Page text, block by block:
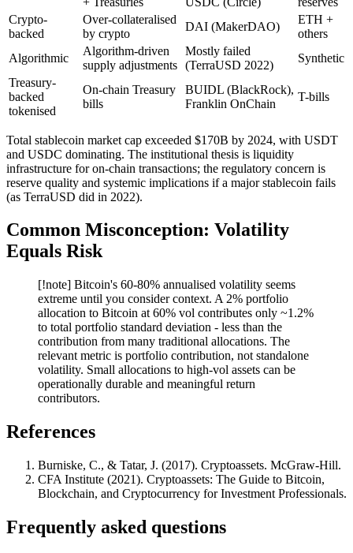
Crypto-
backed
Over-collateralised
by crypto
DAI (MakerDAO)
ETH +
others
Algorithmic
Algorithm-driven
supply adjustments
Mostly failed
(TerraUSD 2022)
Synthetic
Treasury-
backed
tokenised
On-chain Treasury
bills
BUIDL (BlackRock),
Franklin OnChain
T-bills
Total stablecoin market cap exceeded $170B by 2024, with USDT
and USDC dominating. The institutional thesis is liquidity
infrastructure for on-chain transactions; the regulatory concern is
reserve quality and systemic implications if a major stablecoin fails
(as TerraUSD did in 2022).
Common Misconception: Volatility
Equals Risk
[!note] Bitcoin's 60-80% annualised volatility seems
extreme until you consider context. A 2% portfolio
allocation to Bitcoin at 60% vol contributes only ~1.2%
to total portfolio standard deviation - less than the
contribution from many traditional allocations. The
relevant metric is portfolio contribution, not standalone
volatility. Small allocations to high-vol assets can be
operationally durable and meaningful return
contributors.
References
Burniske, C., & Tatar, J. (2017). Cryptoassets. McGraw-Hill.
CFA Institute (2021). Cryptoassets: The Guide to Bitcoin,
Blockchain, and Cryptocurrency for Investment Professionals.
Frequently asked questions